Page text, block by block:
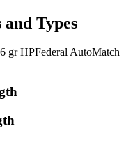
Types
gr HPFederal AutoMatch